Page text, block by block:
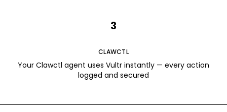
3
CLAWCTL
Your Clawctl agent uses Vultr instantly — every action
logged and secured